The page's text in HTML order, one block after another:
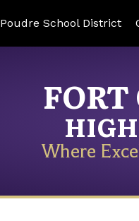
Poudre School District
Where